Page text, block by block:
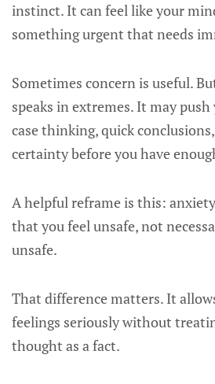
instinct. It can feel like your
something urgent that needs
Sometimes concern is useful.
speaks in extremes. It may
case thinking, quick
certainty before you have
A helpful reframe is this:
that you feel unsafe, not
unsafe.
That difference matters. It
feelings seriously without
thought as a fact.